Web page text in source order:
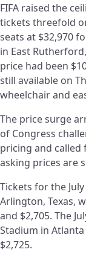
FIFA raised the
tickets threefold
seats at $32,970
in East
price had been
still available on
wheelchair and
The price surge
of Congress
pricing and
asking prices are
Tickets for the
Arlington, Texas,
and $2,705. The
Stadium in
$2,725.